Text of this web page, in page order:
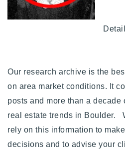
Buy With Us
Recently Sold
Home
Success Stories
Our Approach
Properties
VIP Home Search
Resources
Contact Us
Our research archive is the
on area market conditions. It
posts and more than a
real estate trends in Boulder.
rely on this information to
decisions and to advise your